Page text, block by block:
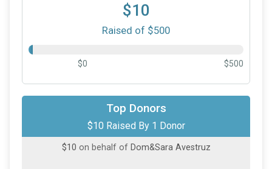
$10
Raised of $500
$0 $500
Top Donors
$10 Raised By 1 Donor
$10 on behalf of Dom&Sara Avestruz